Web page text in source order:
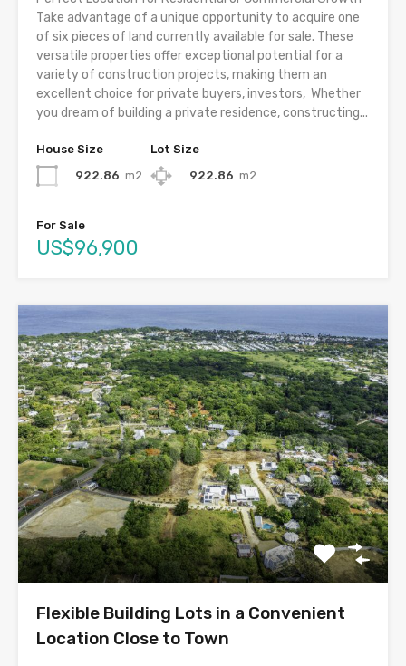
Take advantage of a unique opportunity to acquire one
of six pieces of land currently available for sale. These
versatile properties offer exceptional potential for a
variety of construction projects, making them an
excellent choice for private buyers, investors, Whether
you dream of building a private residence, constructing...
House Size
922.86 m2
Lot Size
922.86 m2
For Sale
US$96,900
Flexible Building Lots in a Convenient
Location Close to Town